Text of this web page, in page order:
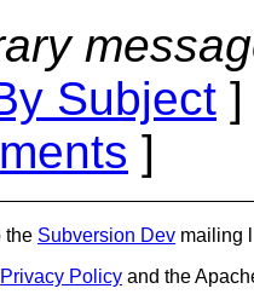
Subject
]
the Subversion Dev mailing
Privacy Policy and the